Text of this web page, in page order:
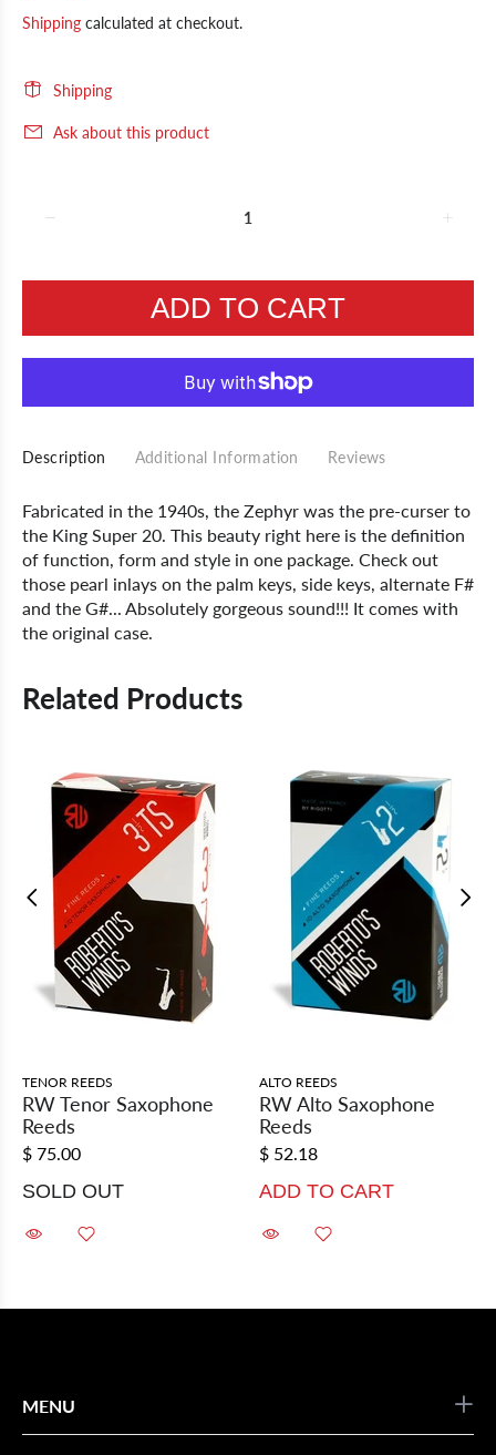
Shipping calculated at checkout.
Shipping
Ask about this product
ADD TO CART
Description Additional Information Reviews
Fabricated in the 1940s, the Zephyr was the pre-curser to
the King Super 20. This beauty right here is the definition
of function, form and style in one package. Check out
those pearl inlays on the palm keys, side keys, alternate F#
and the G#... Absolutely gorgeous sound!!! It comes with
the original case.
Related Products
TENOR REEDS
RW Tenor Saxophone
Reeds
$ 75.00
SOLD OUT
ALTO REEDS
RW Alto Saxophone
Reeds
$ 52.18
ADD TO CART
MENU